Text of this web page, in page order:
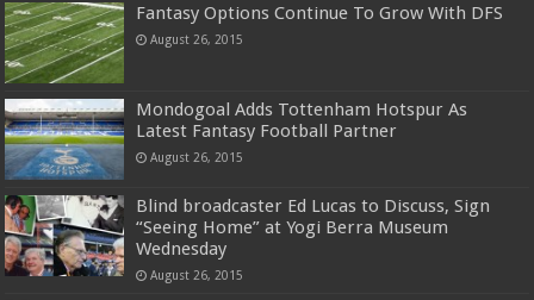
Fantasy Options Continue To Grow With DFS
August 26, 2015
Mondogoal Adds Tottenham Hotspur As
Latest Fantasy Football Partner
August 26, 2015
Blind broadcaster Ed Lucas to Discuss, Sign
“Seeing Home” at Yogi Berra Museum
Wednesday
August 26, 2015